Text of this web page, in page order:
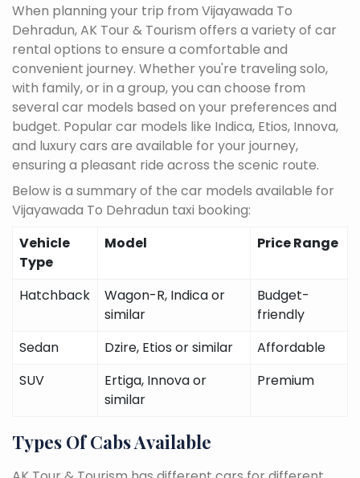
When planning your trip from Vijayawada To
Dehradun, AK Tour & Tourism offers a variety of car
rental options to ensure a comfortable and
convenient journey. Whether you're traveling solo,
with family, or in a group, you can choose from
several car models based on your preferences and
budget. Popular car models like Indica, Etios, Innova,
and luxury cars are available for your journey,
ensuring a pleasant ride across the scenic route.
Below is a summary of the car models available for
Vijayawada To Dehradun taxi booking:
Vehicle
Type
Model Price Range
Hatchback
Wagon-R, Indica or
similar
Budget-
friendly
Sedan
Dzire, Etios or similar
Affordable
SUV
Ertiga, Innova or
similar
Premium
Types Of Cabs Available